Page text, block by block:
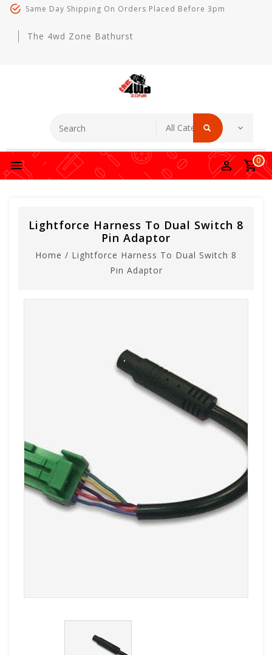
Same Day Shipping On Orders Placed Before 3pm
The 4wd Zone Bathurst
0
Lightforce Harness To Dual Switch 8
Pin Adaptor
Home / Lightforce Harness To Dual Switch 8
Pin Adaptor